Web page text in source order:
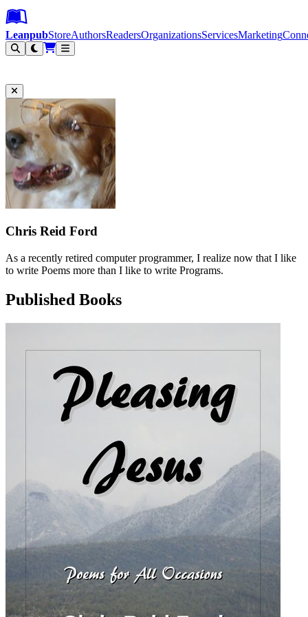
Leanpub Header
Leanpub Navigation
Skip to main content
Go to Leanpub.com
LeanpubStoreAuthorsReadersOrganizationsServicesMarketing
Chris Reid Ford
As a recently retired computer programmer, I realize now that I like
to write Poems more than I like to write Programs.
Published Books